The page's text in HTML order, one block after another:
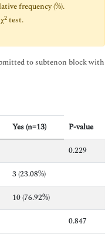
frequency (%).
2 test.
to subtenon block with
P-value
Yes (n=13)
0.229
3 (23.08%)
10 (76.92%)
0.847